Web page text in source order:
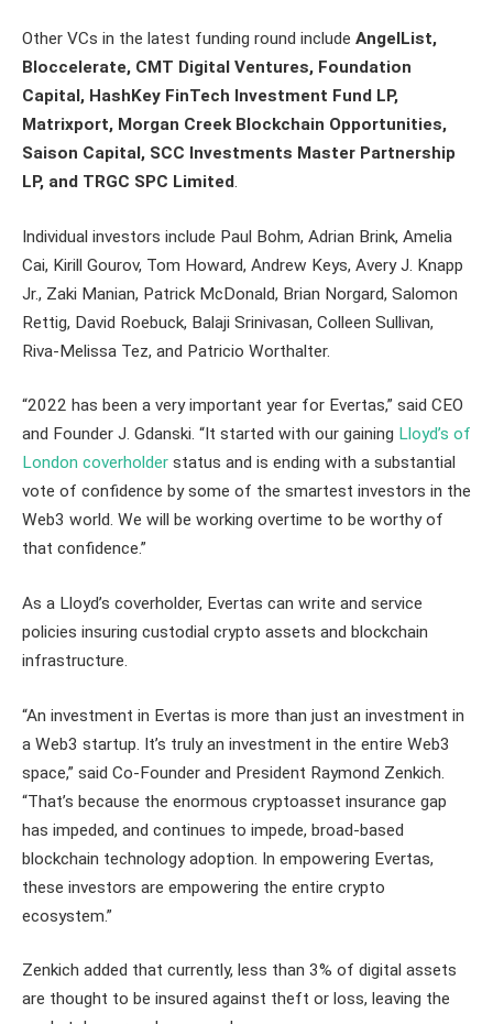
Other VCs in the latest funding round include AngelList,
Bloccelerate, CMT Digital Ventures, Foundation
Capital, HashKey FinTech Investment Fund LP,
Matrixport, Morgan Creek Blockchain Opportunities,
Saison Capital, SCC Investments Master Partnership
LP, and TRGC SPC Limited.
Individual investors include Paul Bohm, Adrian Brink, Amelia
Cai, Kirill Gourov, Tom Howard, Andrew Keys, Avery J. Knapp
Jr., Zaki Manian, Patrick McDonald, Brian Norgard, Salomon
Rettig, David Roebuck, Balaji Srinivasan, Colleen Sullivan,
Riva-Melissa Tez, and Patricio Worthalter.
“2022 has been a very important year for Evertas,” said CEO
and Founder J. Gdanski. “It started with our gaining Lloyd’s of
London coverholder status and is ending with a substantial
vote of confidence by some of the smartest investors in the
Web3 world. We will be working overtime to be worthy of
that confidence.”
As a Lloyd’s coverholder, Evertas can write and service
policies insuring custodial crypto assets and blockchain
infrastructure.
“An investment in Evertas is more than just an investment in
a Web3 startup. It’s truly an investment in the entire Web3
space,” said Co-Founder and President Raymond Zenkich.
“That’s because the enormous cryptoasset insurance gap
has impeded, and continues to impede, broad-based
blockchain technology adoption. In empowering Evertas,
these investors are empowering the entire crypto
ecosystem.”
Zenkich added that currently, less than 3% of digital assets
are thought to be insured against theft or loss, leaving the